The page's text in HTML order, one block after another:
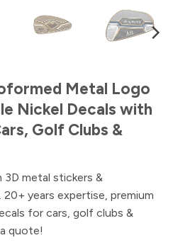
Metal Logo
Nickel Decals with
Golf Clubs &
metal stickers &
years expertise, premium
for cars, golf clubs &
quote!